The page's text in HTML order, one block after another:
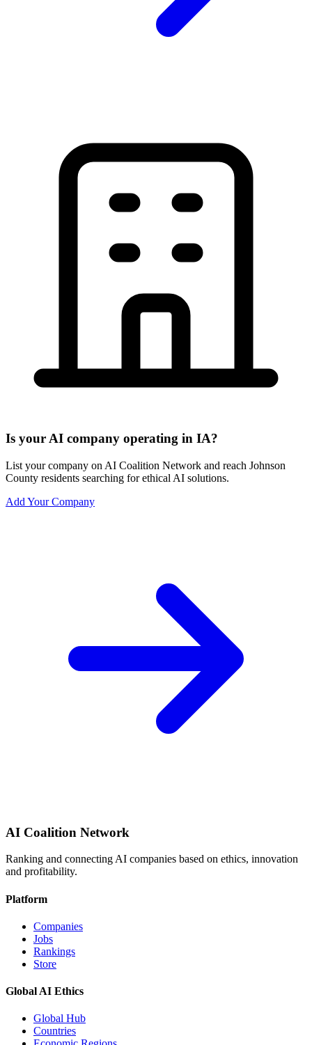
Is your AI company operating in IA?
List your company on AI Coalition Network and reach Johnson
County residents searching for ethical AI solutions.
Add Your Company
AI Coalition Network
Ranking and connecting AI companies based on ethics, innovation
and profitability.
Platform
Companies
Jobs
Rankings
Store
Global AI Ethics
Global Hub
Countries